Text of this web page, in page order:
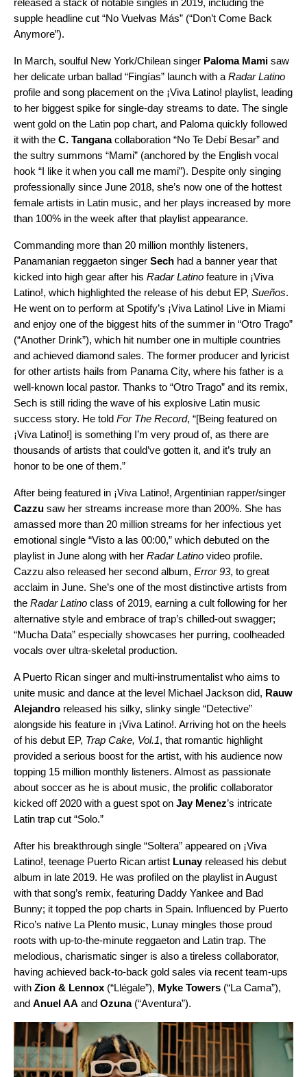
supple headline cut “No Vuelvas Más” (“Don’t Come Back
Anymore”).
In March, soulful New York/Chilean singer Paloma Mami saw
her delicate urban ballad “Fingías” launch with a Radar Latino
profile and song placement on the ¡Viva Latino! playlist, leading
to her biggest spike for single-day streams to date. The single
went gold on the Latin pop chart, and Paloma quickly followed
it with the C. Tanganacollaboration “No Te Debí Besar” and
the sultry summons “Mami” (anchored by the English vocal
hook “I like it when you call me mami”). Despite only singing
professionally since June 2018, she’s now one of the hottest
female artists in Latin music, and her plays increased by more
than 100% in the week after that playlist appearance.
Commanding more than 20 million monthly listeners,
Panamanian reggaeton singer Sech had a banner year that
kicked into high gear after his Radar Latino feature in ¡Viva
Latino!, which highlighted the release of his debut EP, Sueños.
He went on to perform at Spotify’s ¡Viva Latino! Live in Miami
and enjoy one of the biggest hits of the summer in “Otro Trago”
(“Another Drink”), which hit number one in multiple countries
and achieved diamond sales. The former producer and lyricist
for other artists hails from Panama City, where his father is a
well-known local pastor. Thanks to “Otro Trago” and its remix,
Sech is still riding the wave of his explosive Latin music
success story. He told For The Record, “[Being featured on
¡Viva Latino!] is something I’m very proud of, as there are
thousands of artists that could’ve gotten it, and it’s truly an
honor to be one of them.”
After being featured in ¡Viva Latino!, Argentinian rapper/singer
Cazzu saw her streams increase more than 200%. She has
amassed more than 20 million streams for her infectious yet
emotional single “Visto a las 00:00,” which debuted on the
playlist in June along with her Radar Latino video profile.
Cazzu also released her second album, Error 93, to great
acclaim in June. She’s one of the most distinctive artists from
the Radar Latino class of 2019, earning a cult following for her
alternative style and embrace of trap’s chilled-out swagger;
“Mucha Data” especially showcases her purring, coolheaded
vocals over ultra-skeletal production.
A Puerto Rican singer and multi-instrumentalist who aims to
unite music and dance at the level Michael Jackson did, Rauw
Alejandro released his silky, slinky single “Detective”
alongside his feature in ¡Viva Latino!. Arriving hot on the heels
of his debut EP, Trap Cake, Vol.1, that romantic highlight
provided a serious boost for the artist, with his audience now
topping 15 million monthly listeners. Almost as passionate
about soccer as he is about music, the prolific collaborator
kicked off 2020 with a guest spot on Jay Menez’s intricate
Latin trap cut “Solo.”
After his breakthrough single “Soltera” appeared on ¡Viva
Latino!, teenage Puerto Rican artist Lunayreleased his debut
album in late 2019. He was profiled on the playlist in August
with that song’s remix, featuring Daddy Yankee and Bad
Bunny; it topped the pop charts in Spain. Influenced by Puerto
Rico’s native La Plento music, Lunay mingles those proud
roots with up-to-the-minute reggaeton and Latin trap. The
melodious, charismatic singer is also a tireless collaborator,
having achieved back-to-back gold sales via recent team-ups
with Zion & Lennox (“Llégale”), Myke Towers (“La Cama”),
and Anuel AA and Ozuna(“Aventura”).
Video
Player